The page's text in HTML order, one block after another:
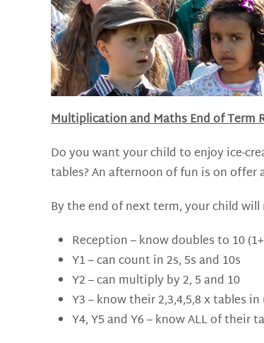
Multiplication and Maths End of Term
Do you want your child to enjoy ice-
tables? An afternoon of fun is on offer
By the end of next term, your child
Reception – know doubles to 10
Y1 – can count in 2s, 5s and 10s
Y2 – can multiply by 2, 5 and 10
Y3 – know their 2,3,4,5,8 x tables
Y4, Y5 and Y6 – know ALL of their